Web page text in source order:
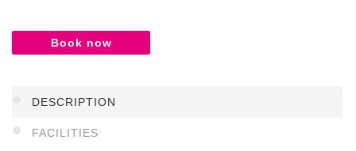
Book now
DESCRIPTION
FACILITIES